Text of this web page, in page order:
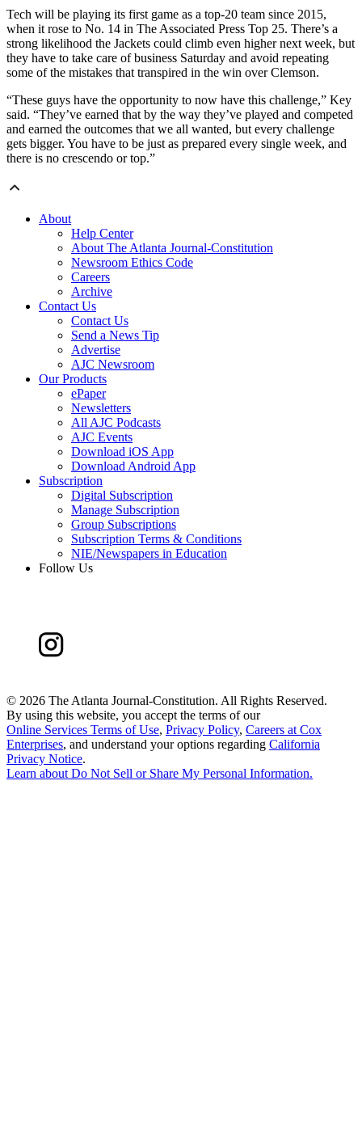
Tech will be playing its first game as a top-20 team since 2015,
when it rose to No. 14 in The Associated Press Top 25. There’s a
strong likelihood the Jackets could climb even higher next week, but
they have to take care of business Saturday and avoid repeating
some of the mistakes that transpired in the win over Clemson.
“These guys have the opportunity to now have this challenge,” Key
said. “They’ve earned that by the way they’ve played and competed
and earned the outcomes that we all wanted, but every challenge
gets bigger. You have to be just as prepared every single week, and
there is no crescendo or top.”
About
Help Center
About The Atlanta Journal-Constitution
Newsroom Ethics Code
Careers
Archive
Contact Us
Contact Us
Send a News Tip
Advertise
AJC Newsroom
Our Products
ePaper
Newsletters
All AJC Podcasts
AJC Events
Download iOS App
Download Android App
Subscription
Digital Subscription
Manage Subscription
Group Subscriptions
Subscription Terms & Conditions
NIE/Newspapers in Education
Follow Us
© 2026 The Atlanta Journal-Constitution. All Rights Reserved.
By using this website, you accept the terms of our
Online Services Terms of Use, Privacy Policy, Careers at Cox
Enterprises, and understand your options regarding California
Privacy Notice.
Learn about Do Not Sell or Share My Personal Information.